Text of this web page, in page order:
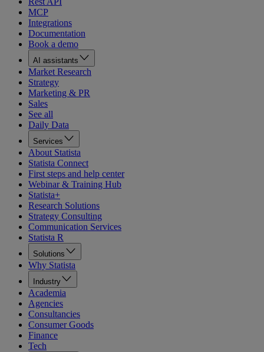
MCP
Integrations
Documentation
Book a demo
AI assistants
Market Research
Strategy
Marketing & PR
Sales
See all
Daily Data
Services
About Statista
Statista Connect
First steps and help center
Webinar & Training Hub
Statista+
Research Solutions
Strategy Consulting
Communication Services
Statista R
Solutions
Why Statista
Industry
Academia
Agencies
Consultancies
Consumer Goods
Finance
Tech